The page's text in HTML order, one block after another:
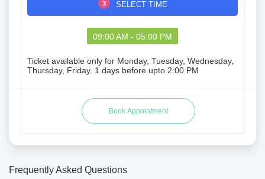
3 SELECT TIME
09:00 AM - 05:00 PM
Ticket available only for Monday, Tuesday, Wednesday,
Thursday, Friday. 1 days before upto 2:00 PM
Frequently Asked Questions